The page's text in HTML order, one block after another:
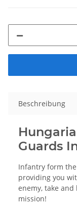
Beschreibung
Guards
Infantry form
providing you
enemy, take
mission!